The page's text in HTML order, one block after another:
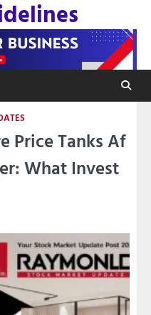
Price Tanks Af
What Invest